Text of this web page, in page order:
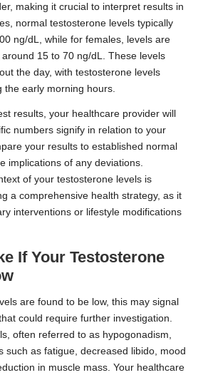
making it crucial to interpret results in
normal testosterone levels typically
ng/dL, while for females, levels are
15 to 70 ng/dL. These levels
the day, with testosterone levels
the early morning hours.
results, your healthcare provider will
numbers signify in relation to your
your results to established normal
implications of any deviations.
of your testosterone levels is
a comprehensive health strategy, as it
interventions or lifestyle modifications
If Your Testosterone
are found to be low, this may signal
could require further investigation.
often referred to as hypogonadism,
such as fatigue, decreased libido, mood
in muscle mass. Your healthcare